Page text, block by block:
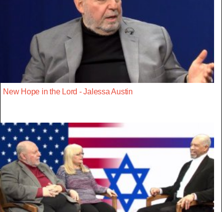
New Hope in the Lord - Jalessa Austin